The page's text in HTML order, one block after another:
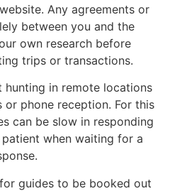
Any agreements or
between you and the
own research before
trips or transactions.
hunting in remote locations
phone reception. For this
can be slow in responding
when waiting for a
guides to be booked out